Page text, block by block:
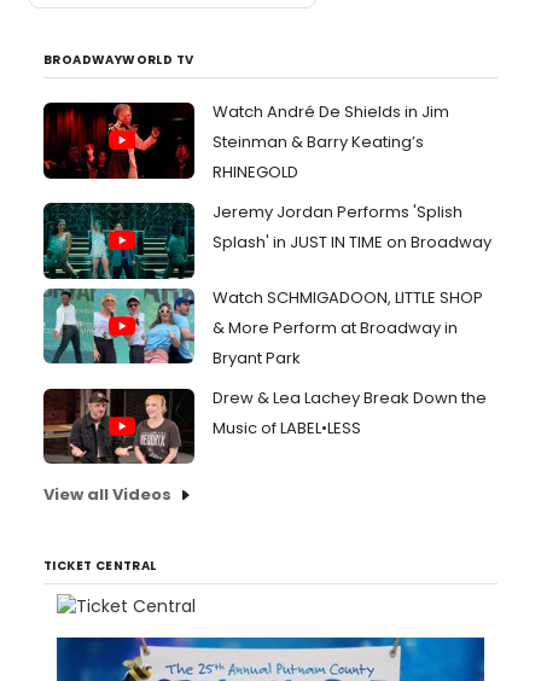
BROADWAYWORLD TV
Watch André De Shields in Jim
Steinman & Barry Keating’s
RHINEGOLD
Jeremy Jordan Performs 'Splish
Splash' in JUST IN TIME on Broadway
Watch SCHMIGADOON, LITTLE SHOP
& More Perform at Broadway in
Bryant Park
Drew & Lea Lachey Break Down the
Music of LABEL•LESS
View all Videos
TICKET CENTRAL